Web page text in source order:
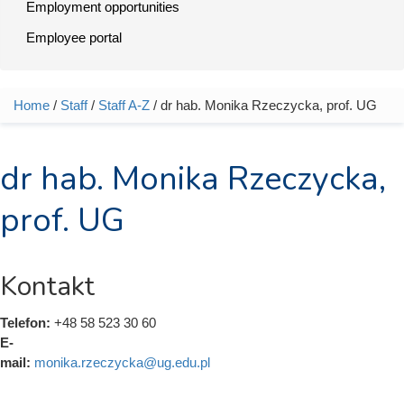
Employment opportunities
Employee portal
You are here
Home / Staff/ Staff A-Z / dr hab. Monika Rzeczycka, prof. UG
dr hab. Monika Rzeczycka,
prof. UG
Kontakt
Telefon: +48 58 523 30 60
E-
mail: monika.rzeczycka@ug.edu.pl